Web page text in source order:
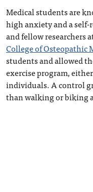
Medical students are
high anxiety and a
and fellow researchers
College of Osteopathic
students and allowed
exercise program,
individuals. A control
than walking or biking